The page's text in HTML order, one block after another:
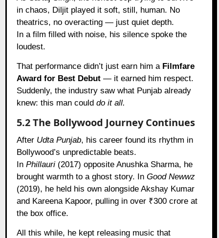
in chaos, Diljit played it soft, still, human. No
theatrics, no overacting — just quiet depth.
In a film filled with noise, his silence spoke the
loudest.
That performance didn’t just earn him a Filmfare
Award for Best Debut — it earned him respect.
Suddenly, the industry saw what Punjab already
knew: this man coulddo it all.
5.2 The Bollywood Journey Continues
After Udta Punjab, his career found its rhythm in
Bollywood’s unpredictable beats.
InPhillauri (2017) opposite Anushka Sharma, he
brought warmth to a ghost story. InGood Newwz
(2019), he held his own alongside Akshay Kumar
and Kareena Kapoor, pulling in over ₹300 crore at
the box office.
All this while, he kept releasing music that